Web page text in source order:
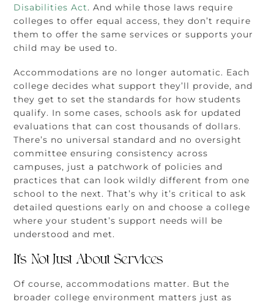
Disabilities Act. And while those laws require
colleges to offer equal access, they don’t require
them to offer the same services or supports your
child may be used to.
Accommodations are no longer automatic. Each
college decides what support they’ll provide, and
they get to set the standards for how students
qualify. In some cases, schools ask for updated
evaluations that can cost thousands of dollars.
There’s no universal standard and no oversight
committee ensuring consistency across
campuses, just a patchwork of policies and
practices that can look wildly different from one
school to the next. That’s why it’s critical to ask
detailed questions early on and choose a college
where your student’s support needs will be
understood and met.
It’s Not Just About Services
Of course, accommodations matter. But the
broader college environment matters just as